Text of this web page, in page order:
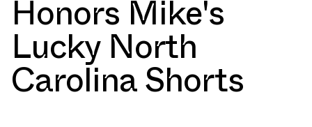
Honors Mike's
Lucky North
Carolina Shorts